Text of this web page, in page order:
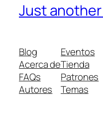
Just
Blog
Acerca de
FAQs
Autores
Eventos
Tienda
Patrones
Temas